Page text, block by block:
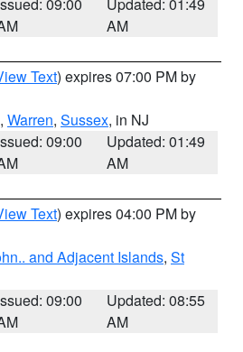
AM
Text) expires 07:00 PM by
, Warren, Sussex, in NJ
09:00
Updated: 01:49
AM
Text) expires 04:00 PM by
and Adjacent Islands, St
09:00
Updated: 08:55
AM